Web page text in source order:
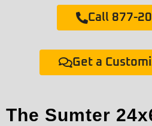
Call 877-
Get a
The Sumter